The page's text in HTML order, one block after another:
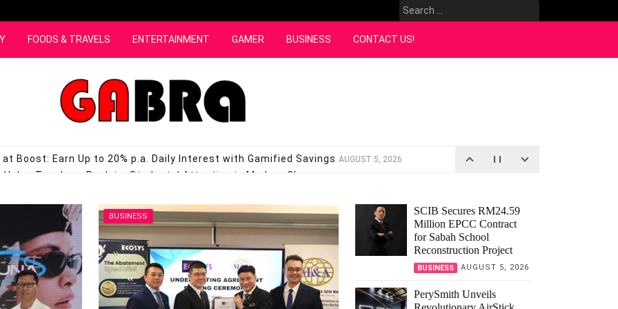
Search
for:
FOODS & TRAVELS ENTERTAINMENT GAMER BUSINESS CONTACT US!
Boost: Earn Up to 20% p.a. Daily Interest with Gamified Savings AUGUST 5, 2026
Helps Teachers Reclaim Students’ Attention in Modern Classrooms
Bringing New Hope to Alzheimer’s Patients in Malaysia JULY 14, 2026
Beyond the Classroom for Underprivileged Students in Kuala Lumpur JULY 13, 2026
Edition Google Pixel Plushie Available in Malaysia JULY 3, 2026
BUSINESS
SCIB Secures RM24.59
Million EPCC Contract
for Sabah School
Reconstruction Project
BUSINESS AUGUST 5, 2026
PerySmith Unveils